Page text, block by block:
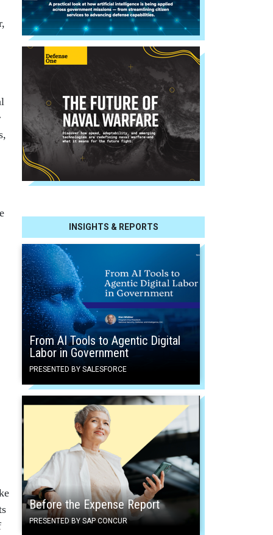
INSIGHTS & REPORTS
From AI Tools to Agentic Digital
Labor in Government
PRESENTED BY SALESFORCE
Before the Expense Report
PRESENTED BY SAP CONCUR